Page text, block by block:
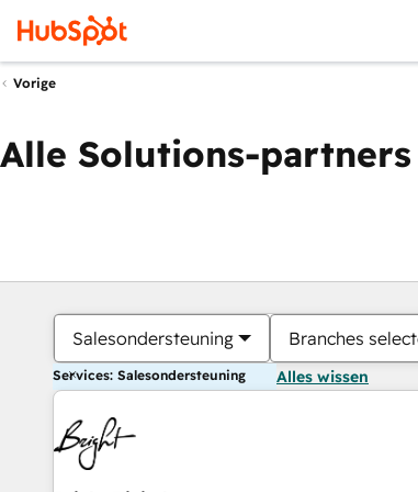
Vorige
Alle Solutions-partners
Salesondersteuning Branches
Services: Salesondersteuning Alles wissen